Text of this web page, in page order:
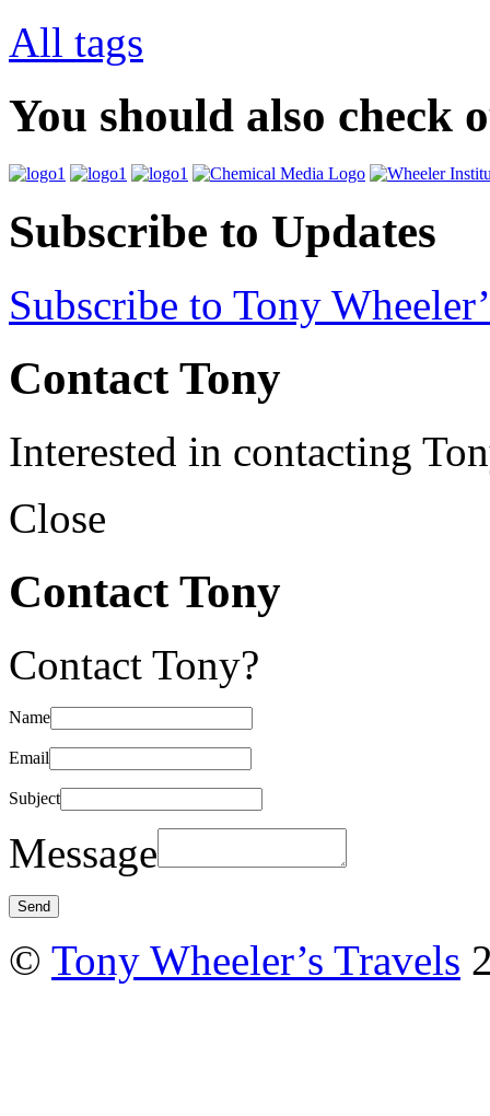
All tags
You should also check
Subscribe to Updates
Subscribe to Tony
Contact Tony
Interested in contacting
Close
Contact Tony
Contact Tony?
Name
Email
Subject
Message
© Tony Wheeler’s Travels